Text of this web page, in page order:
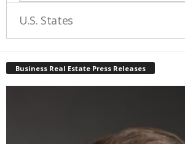
U.S. States
Business Real Estate Press Releases